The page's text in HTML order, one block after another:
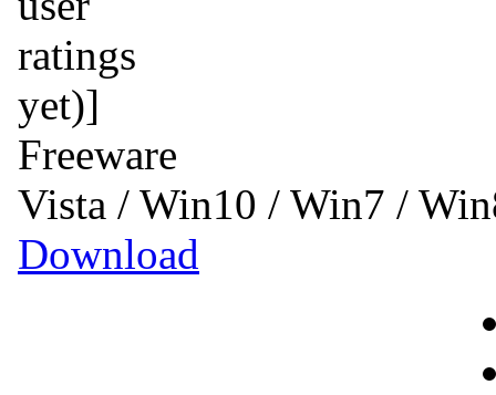
Freeware
Vista / Win10 / Win7 /
Download